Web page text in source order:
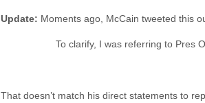
Update: Moments ago, McCain tweeted this
To clarify, I was referring to Pres
That doesn’t match his direct statements to